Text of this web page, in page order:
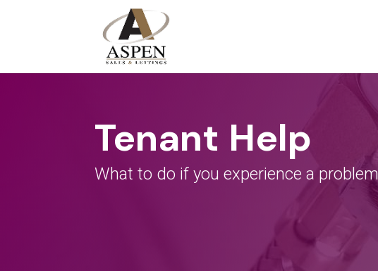
Tenant Help
What to do if you experiencea problem